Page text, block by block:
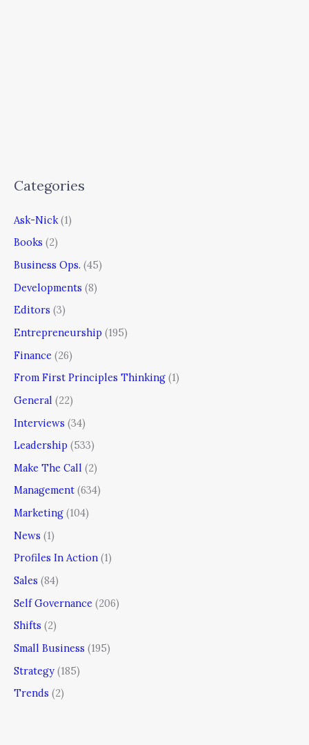
Categories
Ask-Nick (1)
Books (2)
Business Ops. (45)
Developments (8)
Editors (3)
Entrepreneurship (195)
Finance (26)
From First Principles Thinking (1)
General (22)
Interviews (34)
Leadership (533)
Make The Call (2)
Management (634)
Marketing (104)
News (1)
Profiles In Action (1)
Sales (84)
Self Governance (206)
Shifts (2)
Small Business (195)
Strategy (185)
Trends (2)